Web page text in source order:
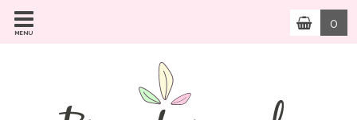
MENU
0